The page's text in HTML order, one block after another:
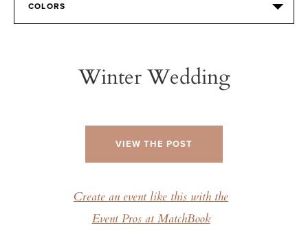
COLORS
Winter Wedding
VIEW THE POST
Create an event like this with the
Event Pros at MatchBook